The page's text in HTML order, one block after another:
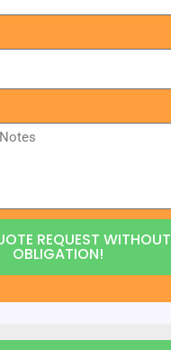
REQUEST WITHOUT
OBLIGATION!